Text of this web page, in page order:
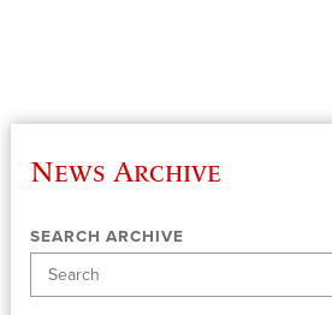
News Archive
SEARCH ARCHIVE